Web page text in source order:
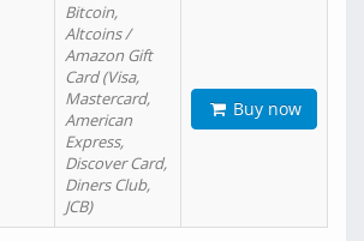
Bitcoin,
Altcoins /
Amazon Gift
Card (Visa,
Mastercard,
American
Express,
Discover Card,
Diners Club,
JCB)
Buy now